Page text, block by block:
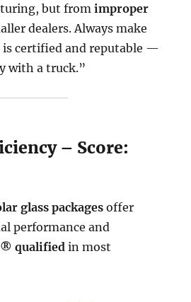
but fromimproper
dealers. Always make
is certified and reputable —
with a truck.”
– Score:
glass packages offer
performance and
qualified in most